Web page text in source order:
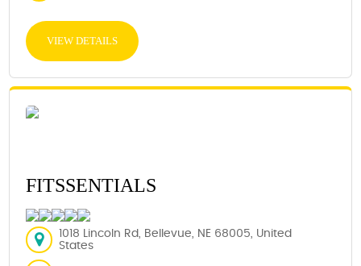
VIEW DETAILS
FITSSENTIALS
1018 Lincoln Rd, Bellevue, NE 68005, United
States